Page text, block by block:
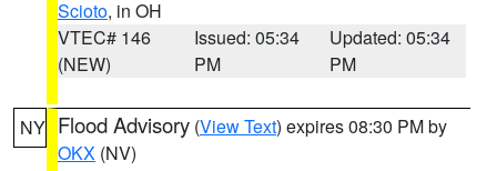
Scioto, in OH
VTEC# 146
(NEW)
Issued: 05:34
PM
Updated: 05:34
PM
NY Flood Advisory (View Text) expires 08:30 PM by
OKX (NV)